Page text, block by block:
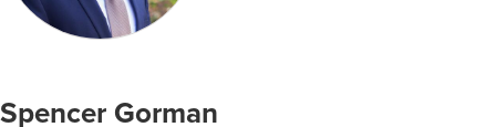
Spencer Gorman